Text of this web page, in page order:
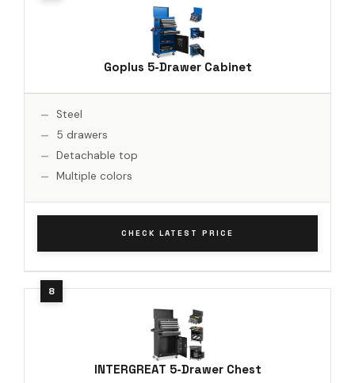
Goplus 5-Drawer Cabinet
Steel
5 drawers
Detachable top
Multiple colors
CHECK LATEST PRICE
INTERGREAT 5-Drawer Chest